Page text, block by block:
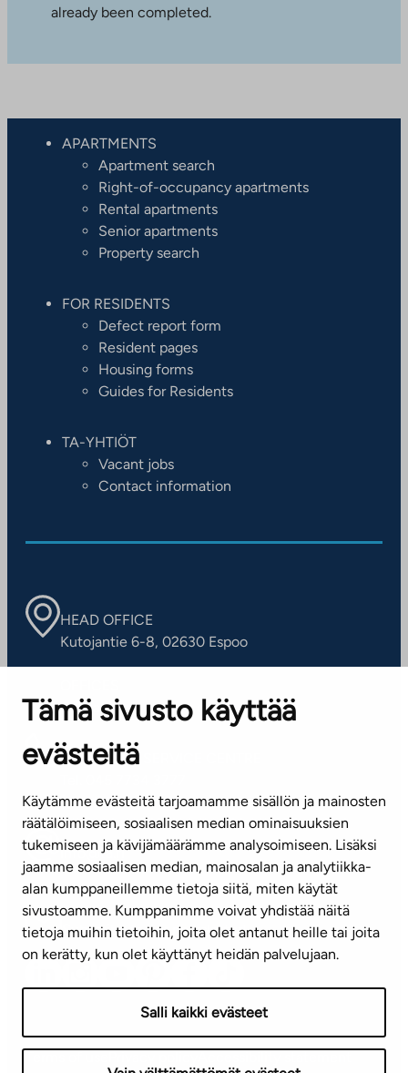
Tämä sivusto käyttää
evästeitä
Käytämme evästeitä tarjoamamme sisällön ja mainosten
räätälöimiseen, sosiaalisen median ominaisuuksien
tukemiseen ja kävijämäärämme analysoimiseen. Lisäksi
jaamme sosiaalisen median, mainosalan ja analytiikka-
alan kumppaneillemme tietoja siitä, miten käytät
sivustoamme. Kumppanimme voivat yhdistää näitä
tietoja muihin tietoihin, joita olet antanut heille tai joita
on kerätty, kun olet käyttänyt heidän palvelujaan.
Salli kaikki evästeet
already been completed.
APARTMENTS
Apartment search
Right-of-occupancy apartments
Rental apartments
Senior apartments
Property search
FOR RESIDENTS
Defect report form
Resident pages
Housing forms
Guides for Residents
TA-YHTIÖT
Vacant jobs
Contact information
HEAD OFFICE
Kutojantie 6-8, 02630 Espoo
Contact information of our offices
CUSTOMER SERVICE CENTRE
(weekdays 8 am–4 pm)
info@ta.fi
Subscribe to our newsletter!